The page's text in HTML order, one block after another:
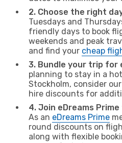
2. Choose the right
Tuesdays and
friendly days to book
weekends and peak
and find your cheap
3. Bundle your trip for
planning to stay in a
Stockholm, consider our
hire discounts for
4. Join eDreams
As an eDreams Prime
round discounts on
along with flexible